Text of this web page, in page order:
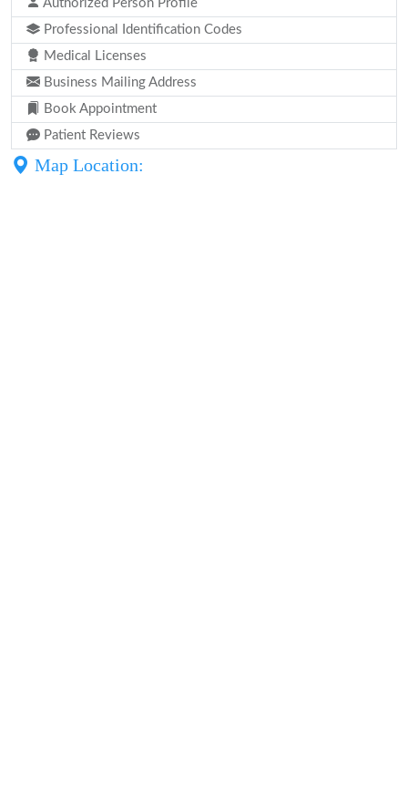
Authorized Person Profile
Professional Identification Codes
Medical Licenses
Business Mailing Address
Book Appointment
Patient Reviews
Map Location: